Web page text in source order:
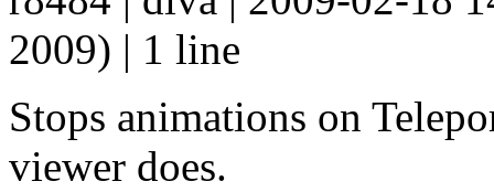
2009) | 1 line
Stops animations on
viewer does.